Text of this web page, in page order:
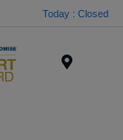
Today : Closed